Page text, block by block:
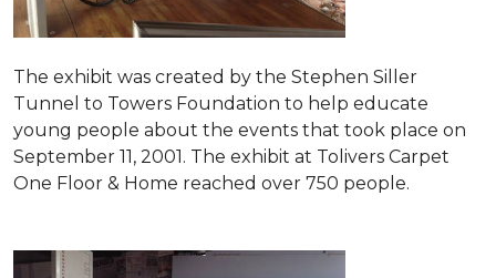
The exhibit was created by the Stephen Siller
Tunnel to Towers Foundation to help educate
young people about the events that took place on
September 11, 2001. The exhibit at Tolivers Carpet
One Floor & Home reached over 750 people.